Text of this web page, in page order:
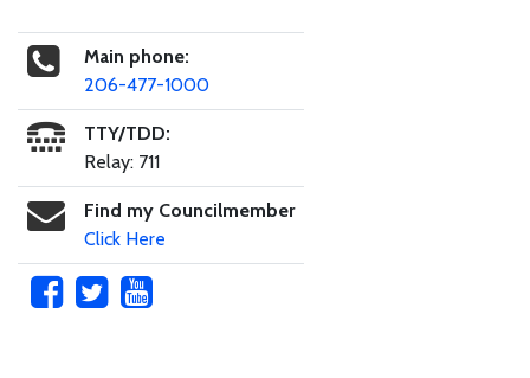
Main phone:
206-477-1000
TTY/TDD:
Relay: 711
Find my Councilmember
Click Here